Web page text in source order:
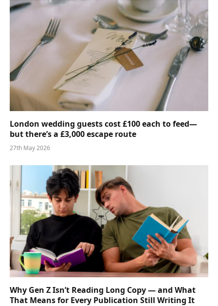
London wedding guests cost £100 each to feed—
but there’s a £3,000 escape route
27th May 2026
Why Gen Z Isn’t Reading Long Copy — and What
That Means for Every Publication Still Writing It